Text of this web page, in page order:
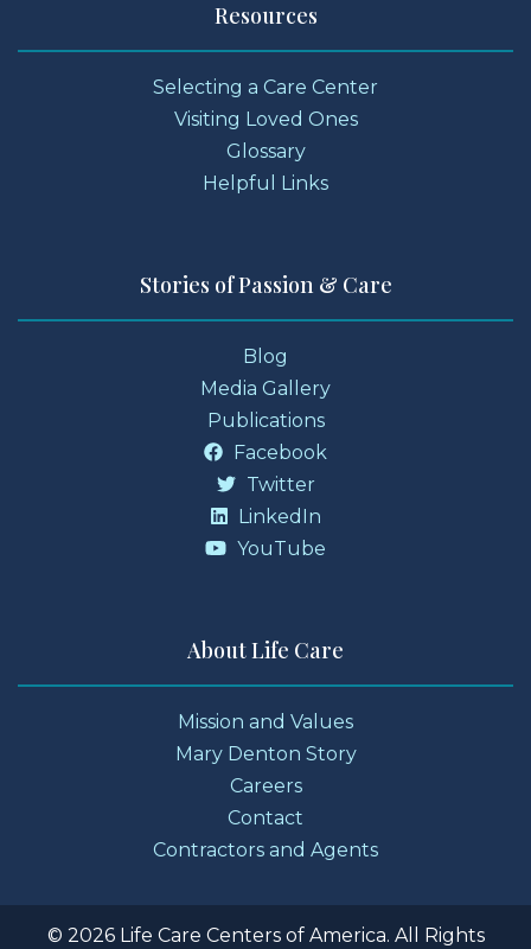
Resources
Selecting a Care Center
Visiting Loved Ones
Glossary
Helpful Links
Stories of Passion & Care
Blog
Media Gallery
Publications
Facebook
Twitter
LinkedIn
YouTube
About Life Care
Mission and Values
Mary Denton Story
Careers
Contact
Contractors and Agents
© 2026 Life Care Centers of America. All Rights